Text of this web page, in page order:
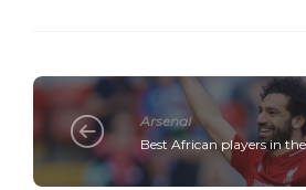
Arsenal
Best African players in